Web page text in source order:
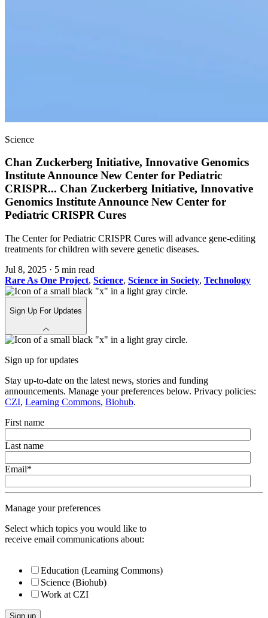
Science
Chan Zuckerberg Initiative, Innovative Genomics
Institute Announce New Center for Pediatric
CRISPR... Chan Zuckerberg Initiative, Innovative
Genomics Institute Announce New Center for
Pediatric CRISPR Cures
The Center for Pediatric CRISPR Cures will advance gene-editing
treatments for children with severe genetic diseases.
Jul 8, 2025 · 5 min read
Rare As One Project, Science, Science in Society, Technology
Sign Up For Updates
Sign up for updates
Stay up-to-date on the latest news, stories and funding
announcements. Manage your preferences below. Privacy policies:
CZI, Learning Commons, Biohub.
First name
Last name
Email*
Manage your preferences
Select which topics you would like to
receive email communications about:
Education (Learning Commons)
Science (Biohub)
Work at CZI